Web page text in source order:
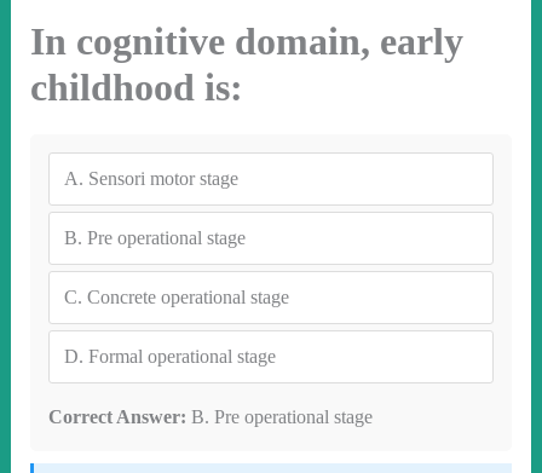
In cognitive domain, early
childhood is:
A. Sensori motor stage
B. Pre operational stage
C. Concrete operational stage
D. Formal operational stage
Correct Answer: B. Pre operational stage